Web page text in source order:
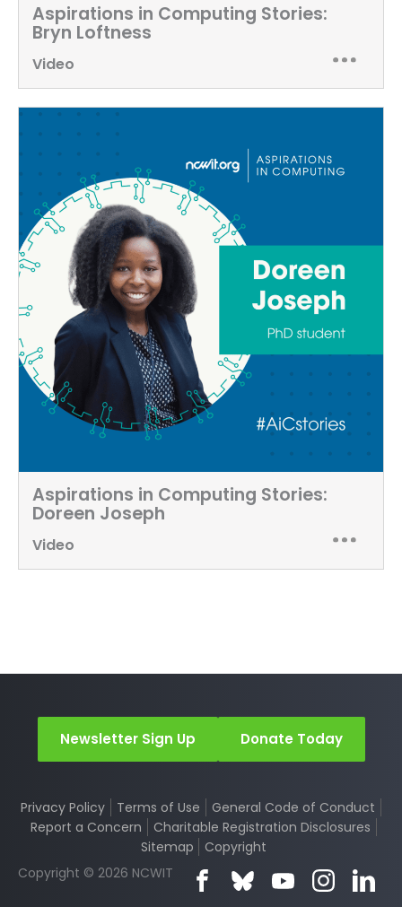
Aspirations in Computing Stories:
Bryn Loftness
Video
Aspirations in Computing Stories:
Doreen Joseph
Video
Newsletter Sign Up Donate Today
Privacy Policy Terms of Use
General Code of Conduct
Report a Concern
Charitable Registration Disclosures
Sitemap
Copyright
Copyright © 2026 NCWIT